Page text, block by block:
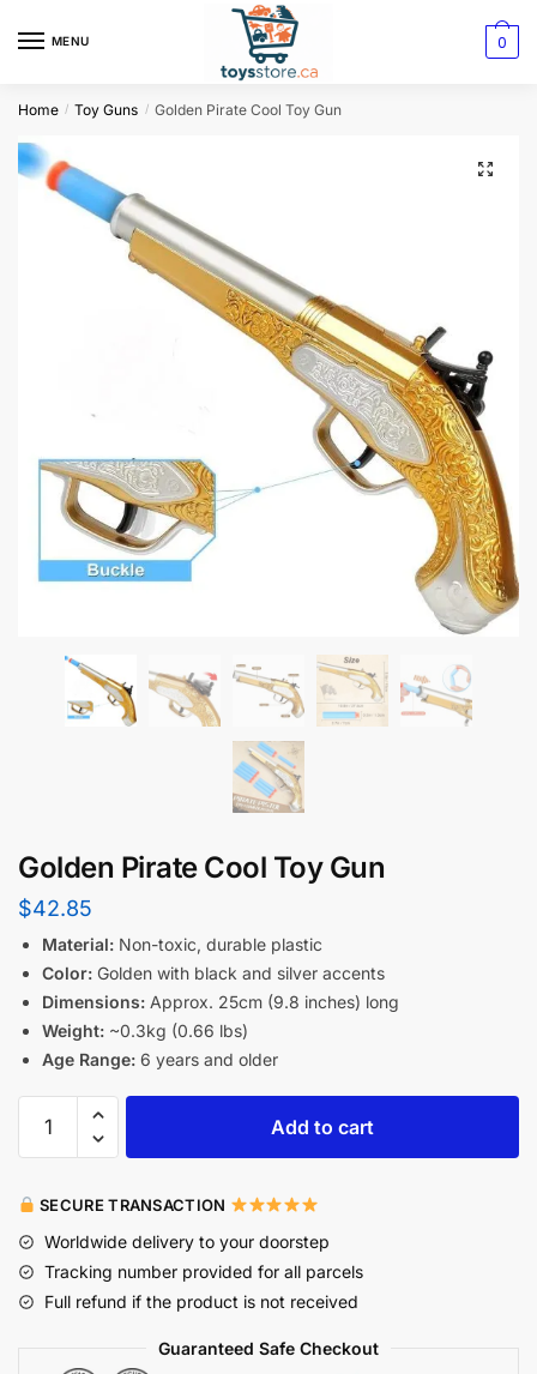
MENU 0
Home / Toy Guns / Golden Pirate Cool Toy Gun
Golden Pirate Cool Toy Gun
$42.85
Material: Non-toxic, durable plastic
Color: Golden with black and silver accents
Dimensions: Approx. 25cm (9.8 inches) long
Weight: ~0.3kg (0.66 lbs)
Age Range: 6 years and older
Add to cart
SECURE TRANSACTION
Worldwide delivery to your doorstep
Tracking number provided for all parcels
Full refund if the product is not received
Guaranteed Safe Checkout